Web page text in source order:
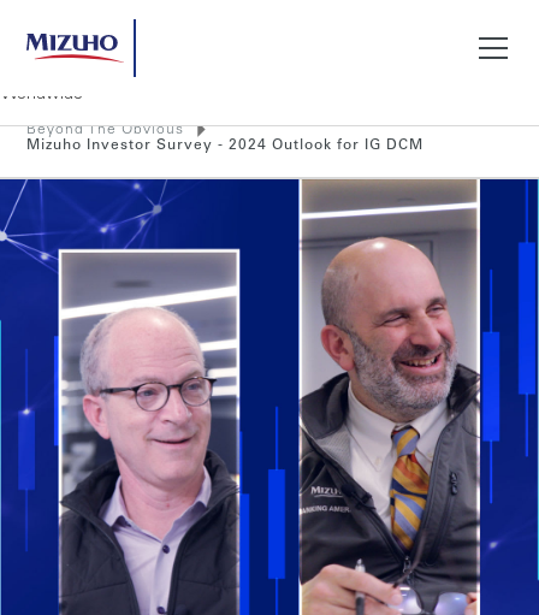
Beyond The Obvious
Mizuho Investor Survey - 2024 Outlook for IG DCM
Search